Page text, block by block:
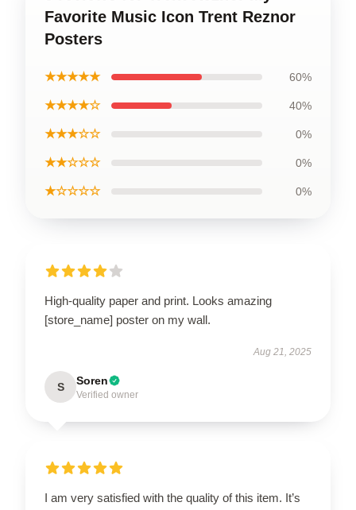
Favorite Music Icon Trent Reznor
Posters
★★★★★ 60%
★★★★☆ 40%
★★★☆☆ 0%
★★☆☆☆ 0%
★☆☆☆☆ 0%
High-quality paper and print. Looks amazing
[store_name] poster on my wall.
Aug 21, 2025
S Soren
Verified owner
I am very satisfied with the quality of this item. It’s